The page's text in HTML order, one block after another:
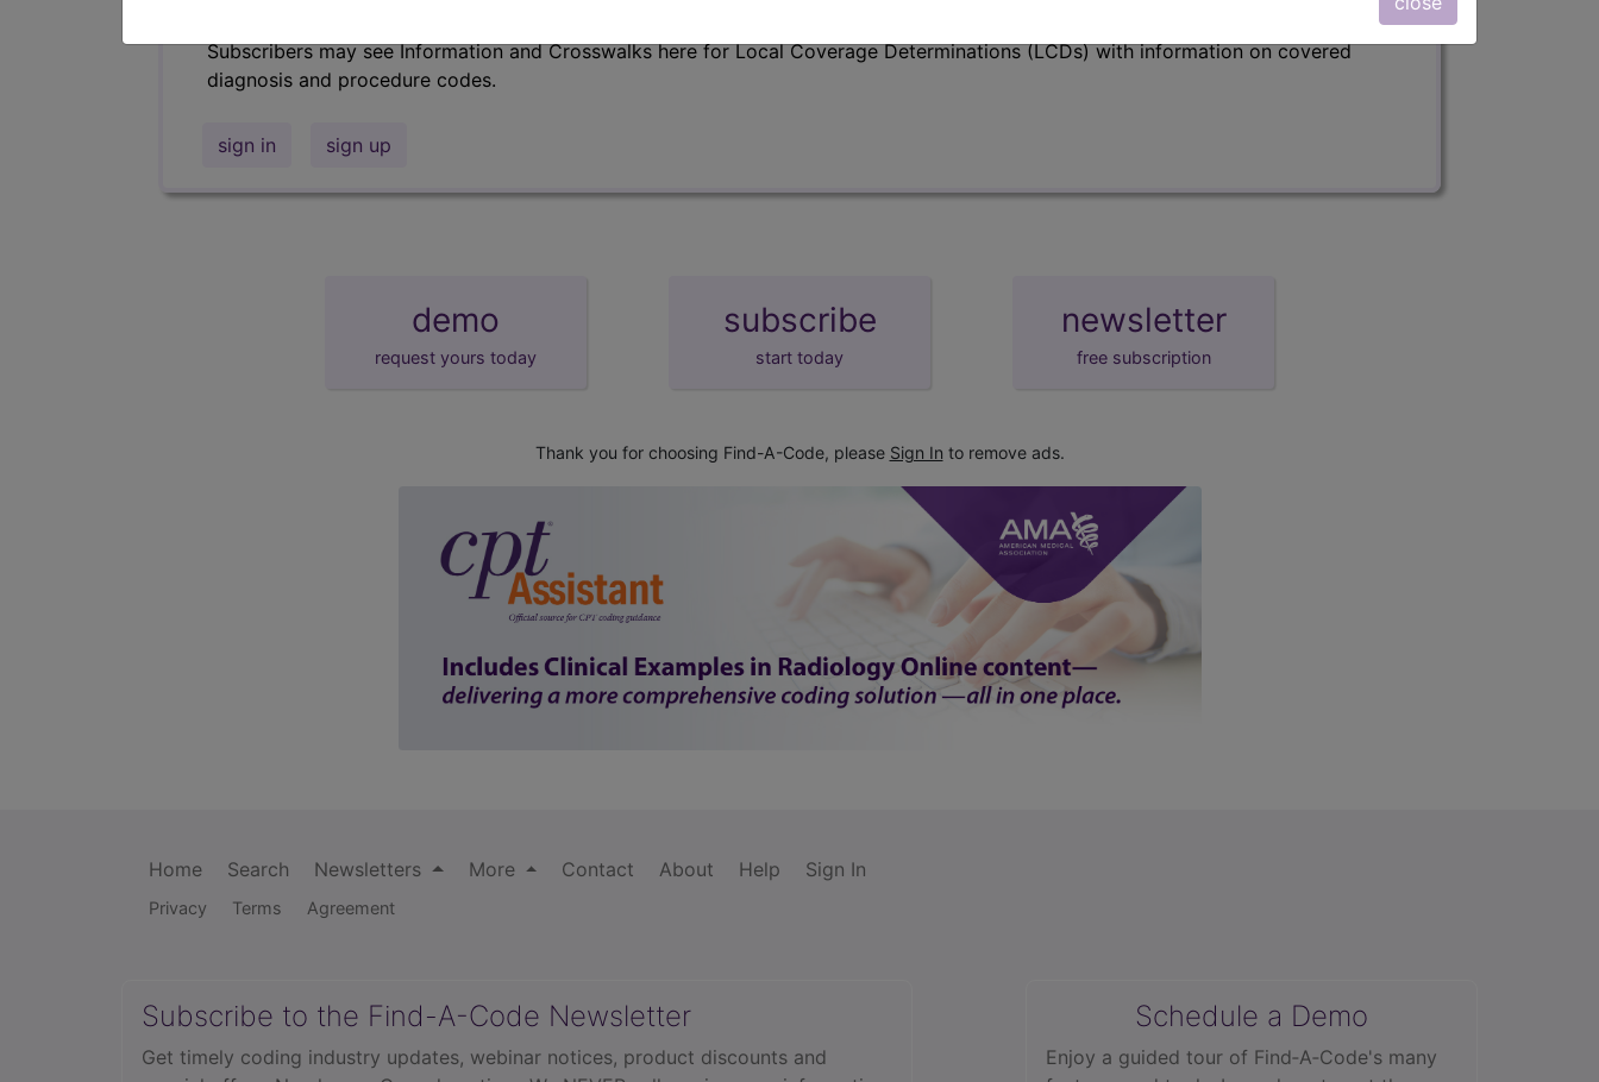
Subscribers may see Information and Crosswalks here for Local Coverage Determinations (LCDs) with information on covered
diagnosis and procedure codes.
sign in sign up
demo
request yours today
subscribe
start today
newsletter
free subscription
Thank you for choosing Find-A-Code, please Sign In to remove ads.
Home Search Newsletters More Contact About Help Sign In
Privacy Terms Agreement
Subscribe to the Find-A-Code Newsletter
Get timely coding industry updates, webinar notices, product discounts and
Schedule a Demo
Enjoy a guided tour of Find‑A‑Code's many